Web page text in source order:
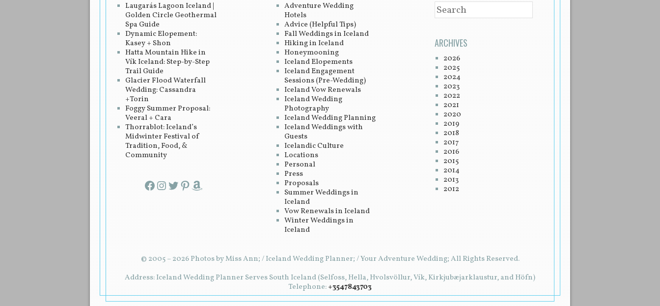
Laugarás Lagoon Iceland |
Golden Circle Geothermal
Spa Guide
Dynamic Elopement:
Kasey + Shon
Hatta Mountain Hike in
Vík Iceland: Step-by-Step
Trail Guide
Glacier Flood Waterfall
Wedding: Cassandra
+Torin
Foggy Summer Proposal:
Veeral + Cara
Thorrablot: Iceland’s
Midwinter Festival of
Tradition, Food, &
Community
Facebook InstagramTwitter Pinterest Amazon
Adventure Wedding
Hotels
Advice (Helpful Tips)
Fall Weddings in Iceland
Hiking in Iceland
Honeymooning
Iceland Elopements
Iceland Engagement
Sessions (Pre-Wedding)
Iceland Vow Renewals
Iceland Wedding
Photography
Iceland Wedding Planning
Iceland Weddings with
Guests
Icelandic Culture
Locations
Personal
Press
Proposals
Summer Weddings in
Iceland
Vow Renewals in Iceland
Winter Weddings in
Iceland
SEARCH
ARCHIVES
2026
2025
2024
2023
2022
2021
2020
2019
2018
2017
2016
2015
2014
2013
2012
© 2005 – 2026 Photos by Miss Ann; / Iceland Wedding Planner; / Your Adventure Wedding; All Rights Reserved.
Address: Iceland Wedding Planner Serves South Iceland (Selfoss, Hella, Hvolsvöllur, Vík, Kirkjubæjarklaustur, and Höfn)
Telephone:+3547843703